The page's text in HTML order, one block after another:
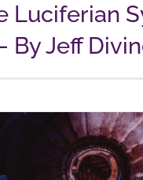
Luciferian
By Jeff